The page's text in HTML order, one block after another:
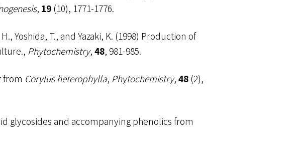
, 19(10), 1771-1776.
Yoshida, T., and Yazaki, K. (1998) Production of
Phytochemistry, 48, 981-985.
from Corylus heterophylla, Phytochemistry, 48(2),
glycosides and accompanying phenolics from